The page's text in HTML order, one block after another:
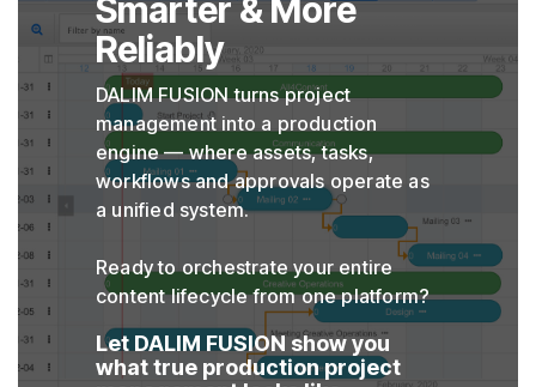
Smarter & More
Reliably
DALIM FUSION turns project
management into a production
engine — where assets, tasks,
workflows and approvals operate as
a unified system.
Ready to orchestrate your entire
content lifecycle from one platform?
Let DALIM FUSION show you
what true production project